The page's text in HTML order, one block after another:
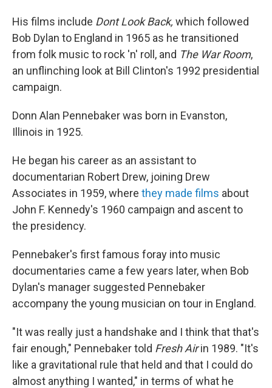
His films include Dont Look Back, which followed
Bob Dylan to England in 1965 as he transitioned
from folk music to rock 'n' roll, and The War Room,
an unflinching look at Bill Clinton's 1992 presidential
campaign.
Donn Alan Pennebaker was born in Evanston,
Illinois in 1925.
He began his career as an assistant to
documentarian Robert Drew, joining Drew
Associates in 1959, where they made films about
John F. Kennedy's 1960 campaign and ascent to
the presidency.
Pennebaker's first famous foray into music
documentaries came a few years later, when Bob
Dylan's manager suggested Pennebaker
accompany the young musician on tour in England.
"It was really just a handshake and I think that that's
fair enough," Pennebaker told Fresh Airin 1989. "It's
like a gravitational rule that held and that I could do
almost anything I wanted," in terms of what he